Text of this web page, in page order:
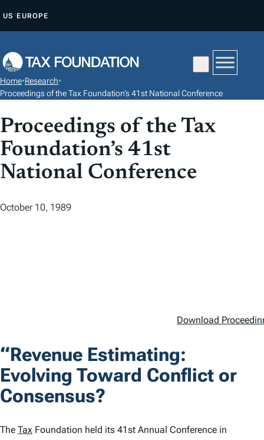
P
O
O
N
T
T
US EUROPE
Home•Research•
Proceedings of the Tax Foundation’s 41st National Conference
Proceedings of the Tax
Foundation’s 41st
National Conference
October 10, 1989
Download
“Revenue Estimating:
Evolving Toward Conflict or
Consensus?
The Tax Foundation held its 41st Annual Conference in